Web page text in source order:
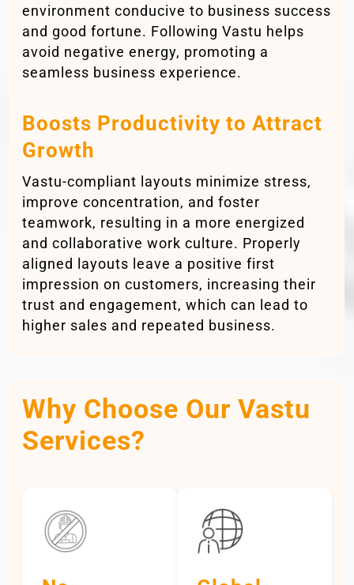
environment conducive to business success
and good fortune. Following Vastu helps
avoid negative energy, promoting a
seamless business experience.
Boosts Productivity to Attract
Growth
Vastu-compliant layouts minimize stress,
improve concentration, and foster
teamwork, resulting in a more energized
and collaborative work culture. Properly
aligned layouts leave a positive first
impression on customers, increasing their
trust and engagement, which can lead to
higher sales and repeated business.
Why Choose Our Vastu
Services?